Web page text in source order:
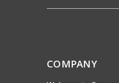
COMPANY